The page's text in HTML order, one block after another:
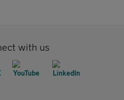
with us